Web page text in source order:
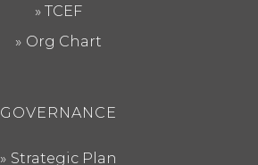
TCEF
Org Chart
GOVERNANCE
Strategic Plan